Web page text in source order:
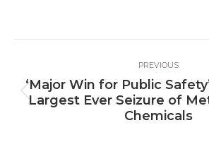
navigation
PREVIOUS
Previous
post:
‘Major Win for Public
Largest Ever Seizure of
Chemicals